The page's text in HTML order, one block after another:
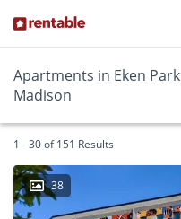
Apartments in Eken Park
Madison
1 - 30 of 151 Results
38